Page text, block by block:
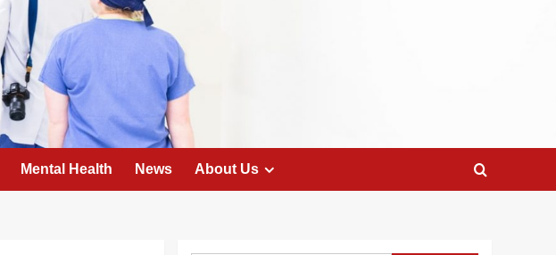
Mental Health News About Us